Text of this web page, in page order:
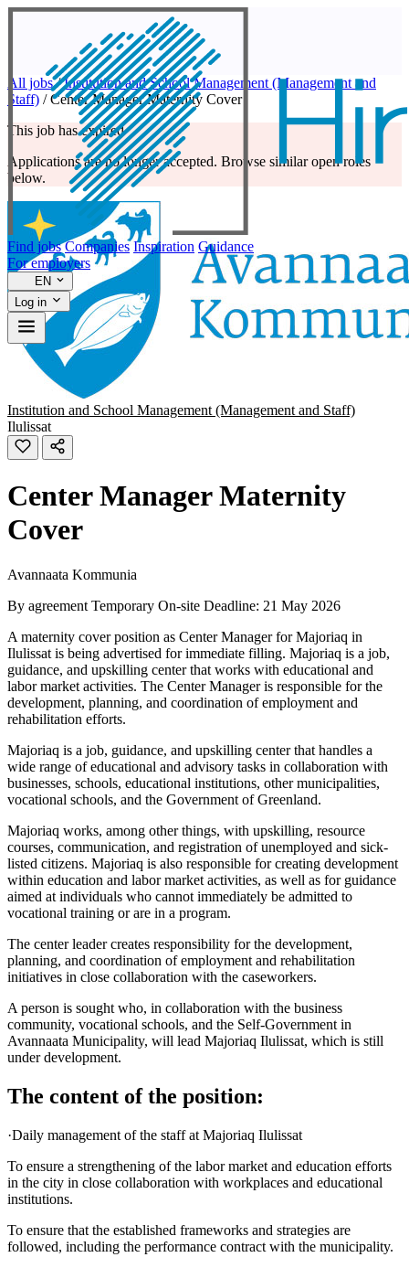
Find jobs Companies Inspiration Guidance
For employers
EN
Log in
All jobs / Institution and School Management (Management and
Staff) / Center Manager Maternity Cover
This job has expired
Applications are no longer accepted. Browse similar open roles
below.
Institution and School Management (Management and Staff)
Ilulissat
Center Manager Maternity
Cover
Avannaata Kommunia
By agreement Temporary On-site Deadline: 21 May 2026
A maternity cover position as Center Manager for Majoriaq in
Ilulissat is being advertised for immediate filling. Majoriaq is a job,
guidance, and upskilling center that works with educational and
labor market activities. The Center Manager is responsible for the
development, planning, and coordination of employment and
rehabilitation efforts.
Majoriaq is a job, guidance, and upskilling center that handles a
wide range of educational and advisory tasks in collaboration with
businesses, schools, educational institutions, other municipalities,
vocational schools, and the Government of Greenland.
Majoriaq works, among other things, with upskilling, resource
courses, communication, and registration of unemployed and sick-
listed citizens. Majoriaq is also responsible for creating development
within education and labor market activities, as well as for guidance
aimed at individuals who cannot immediately be admitted to
vocational training or are in a program.
The center leader creates responsibility for the development,
planning, and coordination of employment and rehabilitation
initiatives in close collaboration with the caseworkers.
A person is sought who, in collaboration with the business
community, vocational schools, and the Self-Government in
Avannaata Municipality, will lead Majoriaq Ilulissat, which is still
under development.
The content of the position:
·Daily management of the staff at Majoriaq Ilulissat
To ensure a strengthening of the labor market and education efforts
in the city in close collaboration with workplaces and educational
institutions.
To ensure that the established frameworks and strategies are
followed, including the performance contract with the municipality.